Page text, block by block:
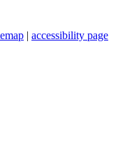
| accessibility page